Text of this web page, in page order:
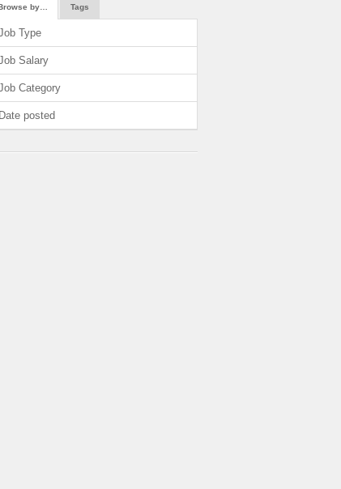
by… Tags
Type
Salary
Category
Date posted